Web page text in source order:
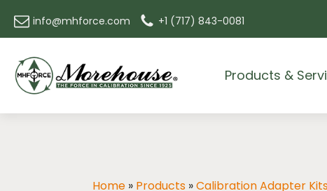
info@mhforce.com +1 (717) 843-0081
Products &
Home » Products »Calibration Adapter